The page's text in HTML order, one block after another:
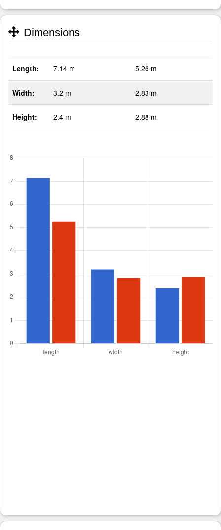
Dimensions
Length: 7.14 m 5.26 m
Width: 3.2 m 2.83 m
Height: 2.4 m 2.88 m